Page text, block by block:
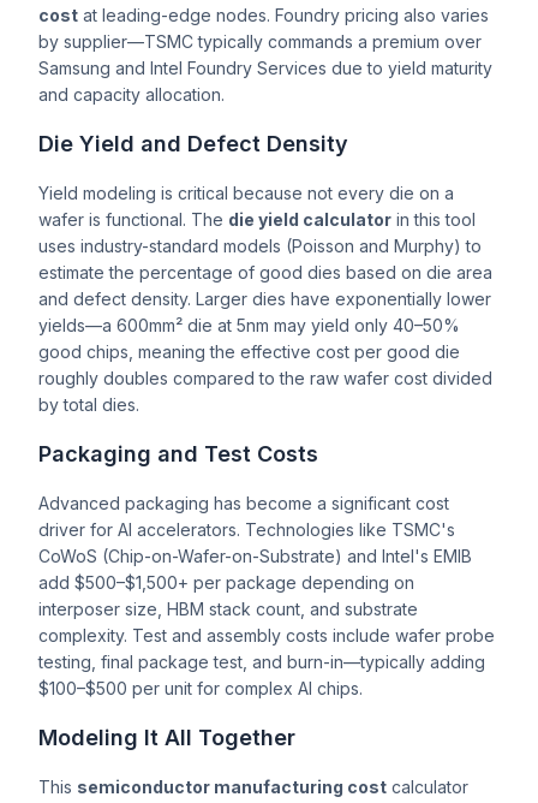
cost at leading-edge nodes. Foundry pricing also varies
by supplier—TSMC typically commands a premium over
Samsung and Intel Foundry Services due to yield maturity
and capacity allocation.
Die Yield and Defect Density
Yield modeling is critical because not every die on a
wafer is functional. The die yield calculator in this tool
uses industry-standard models (Poisson and Murphy) to
estimate the percentage of good dies based on die area
and defect density. Larger dies have exponentially lower
yields—a 600mm² die at 5nm may yield only 40–50%
good chips, meaning the effective cost per good die
roughly doubles compared to the raw wafer cost divided
by total dies.
Packaging and Test Costs
Advanced packaging has become a significant cost
driver for AI accelerators. Technologies like TSMC's
CoWoS (Chip-on-Wafer-on-Substrate) and Intel's EMIB
add $500–$1,500+ per package depending on
interposer size, HBM stack count, and substrate
complexity. Test and assembly costs include wafer probe
testing, final package test, and burn-in—typically adding
$100–$500 per unit for complex AI chips.
Modeling It All Together
This semiconductor manufacturing cost calculator